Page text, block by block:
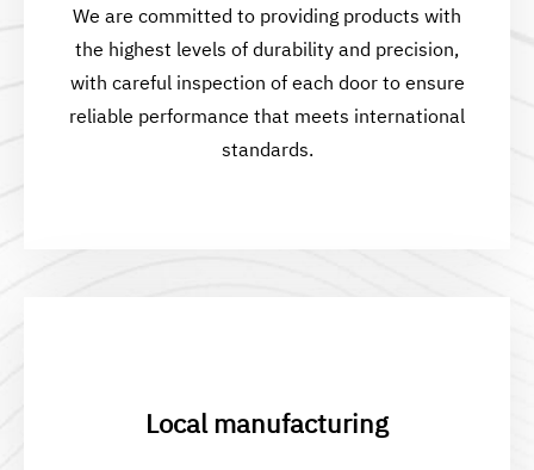
We are committed to providing products with
the highest levels of durability and precision,
with careful inspection of each door to ensure
reliable performance that meets international
standards.
Local manufacturing